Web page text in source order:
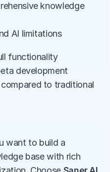
knowledge
AI limitations
functionality
development
to traditional
want to build a
base with rich